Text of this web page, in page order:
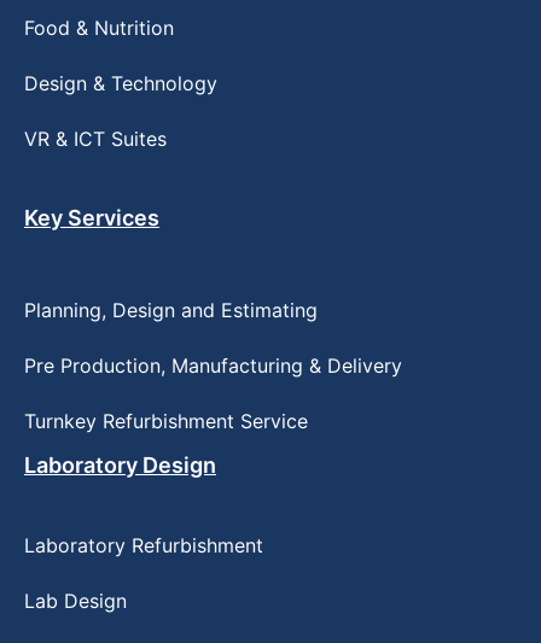
Food & Nutrition
Design & Technology
VR & ICT Suites
Key Services
Planning, Design and Estimating
Pre Production, Manufacturing & Delivery
Turnkey Refurbishment Service
Laboratory Design
Laboratory Refurbishment
Lab Design